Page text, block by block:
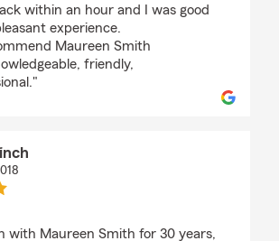
within an hour and I was good
experience.
Maureen Smith
friendly,
with Maureen Smith for 30 years,